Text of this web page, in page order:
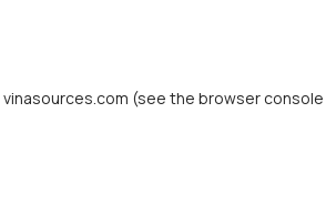
vinasources.com (see the browser console